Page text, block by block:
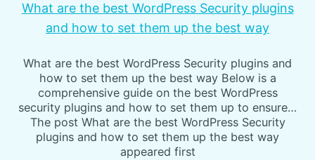
What are the best WordPress Security plugins
and how to set them up the best way
What are the best WordPress Security plugins and
how to set them up the best way Below is a
comprehensive guide on the best WordPress
security plugins and how to set them up to ensure…
The post What are the best WordPress Security
plugins and how to set them up the best way
appeared first